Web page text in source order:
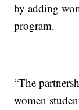
by adding
program.
“The
women